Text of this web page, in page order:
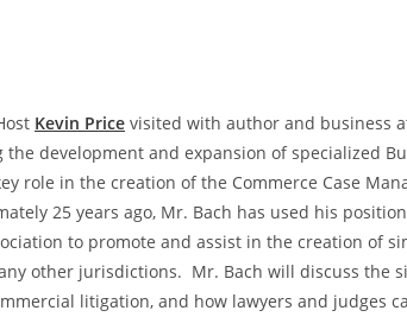
Kevin Price visited with author and business
development and expansion of specialized
role in the creation of the Commerce Case
25 years ago, Mr. Bach has used his
to promote and assist in the creation of
other jurisdictions. Mr. Bach will discuss the
litigation, and how lawyers and judges